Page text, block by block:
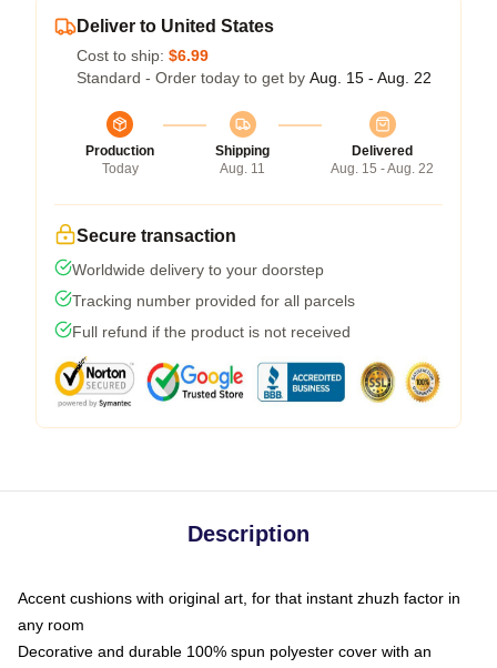
Deliver to United States
Cost to ship: $6.99
Standard - Order today to get by Aug. 15 - Aug. 22
Production
Today
Shipping
Aug. 11
Delivered
Aug. 15 - Aug. 22
Secure transaction
Worldwide delivery to your doorstep
Tracking number provided for all parcels
Full refund if the product is not received
Description
Accent cushions with original art, for that instant zhuzh factor in
any room
Decorative and durable 100% spun polyester cover with an